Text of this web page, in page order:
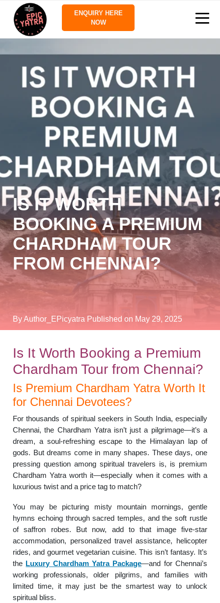
ENQUIRY HERE
NOW
IS IT WORTH
BOOKING A PREMIUM
CHARDHAM TOUR
FROM CHENNAI?
By Author_EPicyatra Published on May 29, 2025
Is It Worth Booking a Premium
Chardham Tour from Chennai?
Is Premium Chardham Yatra Worth It
for Chennai Devotees?
For thousands of spiritual seekers in South India, especially
Chennai, the Chardham Yatra isn’t just a pilgrimage—it’s a
dream, a soul-refreshing escape to the Himalayan lap of
gods. But dreams come in many shapes. These days, one
pressing question among spiritual travelers is, is premium
Chardham Yatra worth it—especially when it comes with a
luxurious twist and a price tag to match?
You may be picturing misty mountain mornings, gentle
hymns echoing through sacred temples, and the soft rustle
of saffron robes. But now, add to that image five-star
accommodation, personalized travel assistance, helicopter
rides, and gourmet vegetarian cuisine. This isn’t fantasy. It’s
the Luxury Chardham Yatra Package—and for Chennai’s
working professionals, older pilgrims, and families with
limited time, it may just be the smartest way to unlock
spiritual bliss.